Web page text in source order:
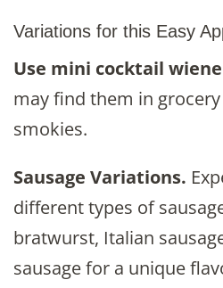
Variations for this Easy
Use mini cocktail
may find them in
smokies.
Sausage Variations.
different types of
bratwurst, Italian
sausage for a unique